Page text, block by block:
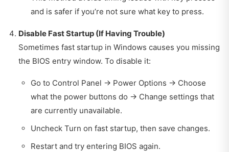
and is safer if you’re not sure what key to press.
Disable Fast Startup (If Having Trouble)
Sometimes fast startup in Windows causes you missing
the BIOS entry window. To disable it:
Go to Control Panel → Power Options → Choose
what the power buttons do → Change settings that
are currently unavailable.
Uncheck Turn on fast startup, then save changes.
Restart and try entering BIOS again.